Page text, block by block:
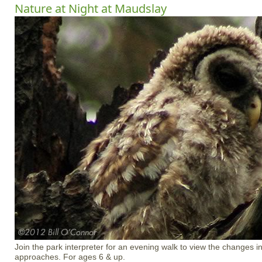
Nature at Night at Maudslay
Join the park interpreter for an evening walk to view the changes
approaches. For ages 6 & up.